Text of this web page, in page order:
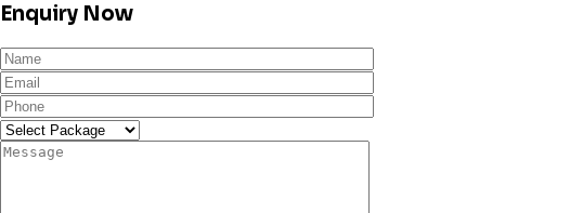
Enquiry Now